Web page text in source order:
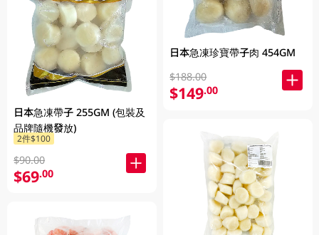
日本急凍帶子 255GM (包裝及
品牌隨機發放)
2件$100
$90.00
$69.00
日本急凍珍寶帶子肉 454GM
$188.00
$149.00